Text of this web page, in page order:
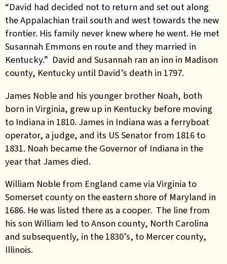
“David had decided not to return and set out along
the Appalachian trail south and west towards the new
frontier. His family never knew where he went. He met
Susannah Emmons en route and they married in
Kentucky.” David and Susannah ran an inn in Madison
county, Kentucky until David’s death in 1797.
James Noble and his younger brother Noah, both
born in Virginia, grew up in Kentucky before moving
to Indiana in 1810. James in Indiana was a ferryboat
operator, a judge, and its US Senator from 1816 to
1831. Noah became the Governor of Indiana in the
year that James died.
William Noble from England came via Virginia to
Somerset county on the eastern shore of Maryland in
1686. He was listed there as a cooper. The line from
his son William led to Anson county, North Carolina
and subsequently, in the 1830’s, to Mercer county,
Illinois.